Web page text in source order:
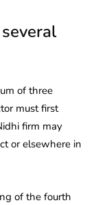
of three
must first
firm may
or elsewhere in
of the fourth